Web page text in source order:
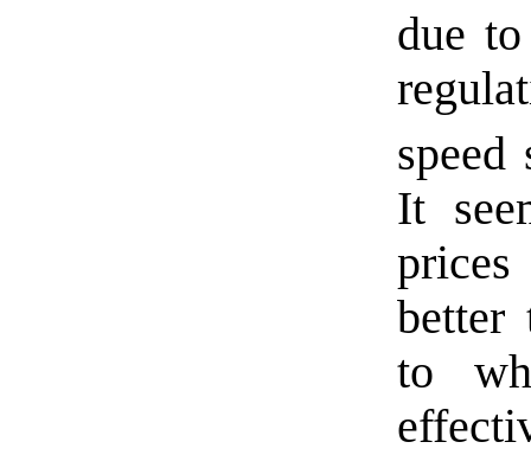
due
It
better
to